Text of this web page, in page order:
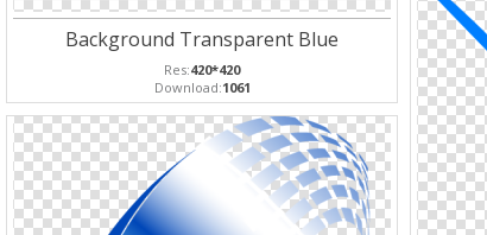
Background Transparent Blue
Res:420*420
Download:1061